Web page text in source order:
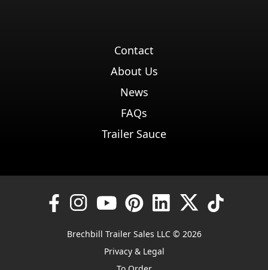
Contact
About Us
News
FAQs
Trailer Sauce
Brechbill Trailer Sales LLC © 2026
Privacy & Legal